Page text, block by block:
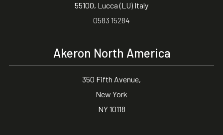
55100, Lucca (LU) Italy
0583 15284
Akeron North America
350 Fifth Avenue,
New York
NY 10118